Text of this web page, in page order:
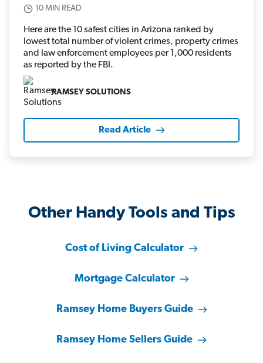
10 MIN READ
Here are the 10 safest cities in Arizona ranked by
lowest total number of violent crimes, property crimes
and law enforcement employees per 1,000 residents
as reported by the FBI.
RAMSEY SOLUTIONS
Read Article
Other Handy Tools and Tips
Cost of Living Calculator
Mortgage Calculator
Ramsey Home Buyers Guide
Ramsey Home Sellers Guide